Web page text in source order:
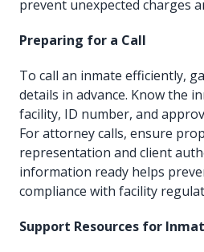
prevent unexpected charges
Preparing for a Call
To call an inmate efficiently,
details in advance. Know the
facility, ID number, and
For attorney calls, ensure
representation and client
information ready helps
compliance with facility
Support Resources for